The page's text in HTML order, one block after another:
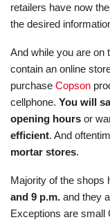
retailers have now
the desired
And while you are on
contain an online
purchase Copson
cellphone. You will
opening hours or
efficient. And
mortar stores.
Majority of the shops
and 9 p.m. and they
Exceptions are small